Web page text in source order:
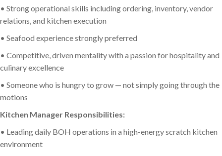
• Strong operational skills including ordering, inventory, vendor
relations, and kitchen execution
• Seafood experience strongly preferred
• Competitive, driven mentality with a passion for hospitality and
culinary excellence
• Someone who is hungry to grow — not simply going through the
motions
Kitchen Manager Responsibilities:
• Leading daily BOH operations in a high-energy scratch kitchen
environment